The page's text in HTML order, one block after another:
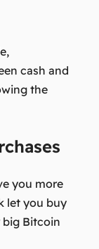
cash and
the
you more
let you buy
big Bitcoin